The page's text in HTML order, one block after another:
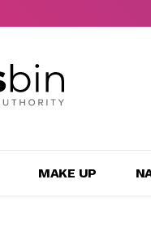
MAKE UP